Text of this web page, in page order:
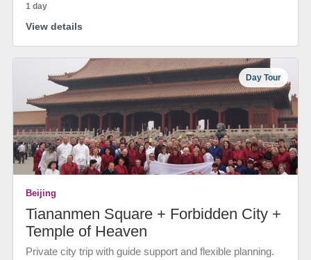
1 day
View details
Day Tour
Beijing
Tiananmen Square + Forbidden City +
Temple of Heaven
Private city trip with guide support and flexible planning.